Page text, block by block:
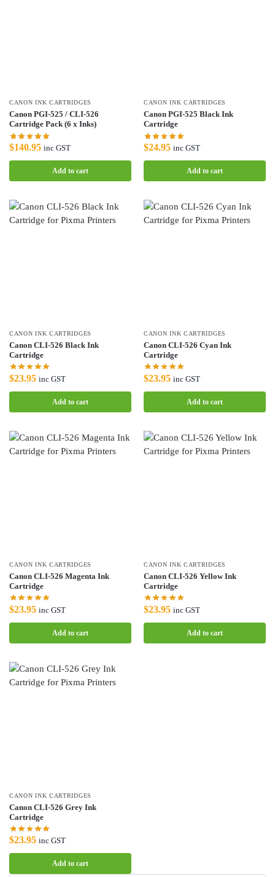
CANON INK CARTRIDGES
Canon PGI-525 / CLI-526
Cartridge Pack (6 x Inks)
$140.95 inc GST
Add to cart
CANON INK CARTRIDGES
Canon PGI-525 Black Ink
Cartridge
$24.95 inc GST
Add to cart
CANON INK CARTRIDGES
Canon CLI-526 Black Ink
Cartridge
$23.95 inc GST
Add to cart
CANON INK CARTRIDGES
Canon CLI-526 Cyan Ink
Cartridge
$23.95 inc GST
Add to cart
CANON INK CARTRIDGES
Canon CLI-526 Magenta Ink
Cartridge
$23.95 inc GST
Add to cart
CANON INK CARTRIDGES
Canon CLI-526 Yellow Ink
Cartridge
$23.95 inc GST
Add to cart
CANON INK CARTRIDGES
Canon CLI-526 Grey Ink
Cartridge
$23.95 inc GST
Add to cart